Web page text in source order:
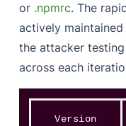
or .npmrc. The
actively
the attacker
across each
Version